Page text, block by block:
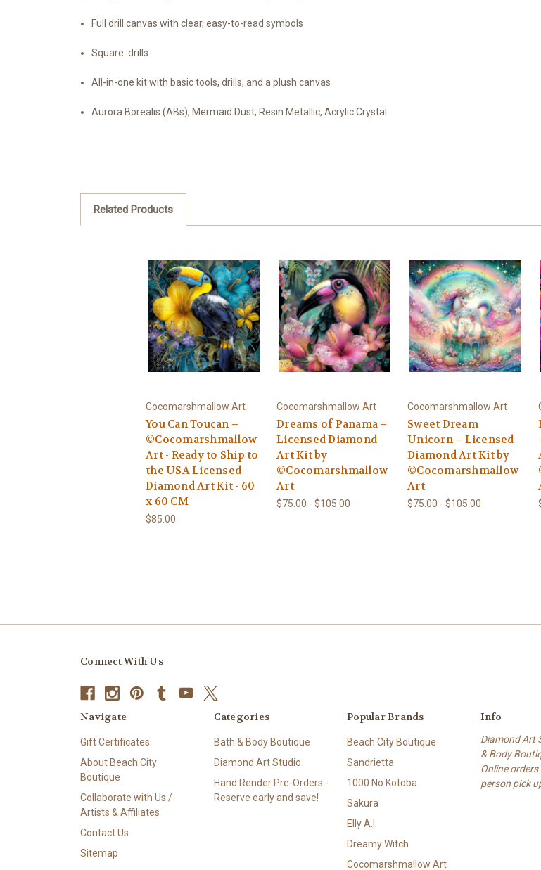
Full drill canvas with clear, easy-to-read symbols
Square drills
All-in-one kit with basic tools, drills, and a plush canvas
Aurora Borealis (ABs), Mermaid Dust, Resin Metallic, Acrylic Crystal
Related Products
Cocomarshmallow Art
You Can Toucan –
©Cocomarshmallow
Art - Ready to Ship to
the USA Licensed
Diamond Art Kit - 60
x 60 CM
$85.00
Cocomarshmallow Art
Dreams of Panama –
Licensed Diamond
Art Kit by
©Cocomarshmallow
Art
$75.00 - $105.00
Cocomarshmallow Art
Sweet Dream
Unicorn – Licensed
Diamond Art Kit by
©Cocomarshmallow
Art
$75.00 - $105.00
Connect With Us
Navigate
Gift Certificates
About Beach City
Boutique
Collaborate with Us /
Artists & Affiliates
Contact Us
Sitemap
Categories
Bath & Body Boutique
Diamond Art Studio
Hand Render Pre-Orders -
Reserve early and save!
Popular Brands
Beach City Boutique
Sandrietta
1000 No Kotoba
Sakura
Elly A.I.
Dreamy Witch
Cocomarshmallow Art
Info
Diamond Art
& Body
Online orders
person pick